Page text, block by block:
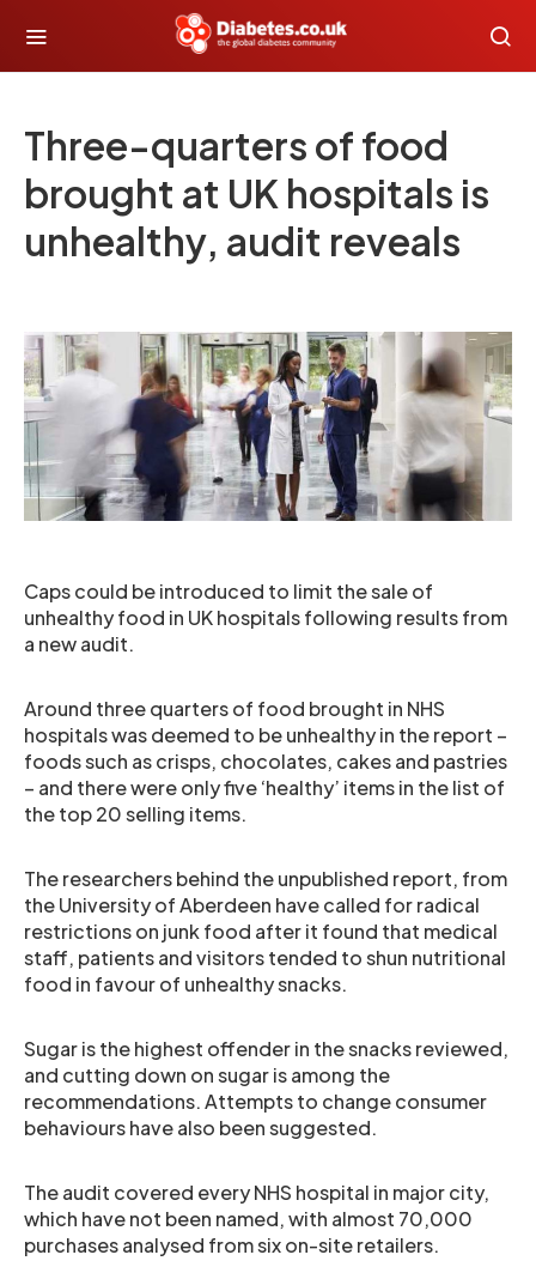
Three-quarters of food
brought at UK hospitals is
unhealthy, audit reveals
Caps could be introduced to limit the sale of
unhealthy food in UK hospitals following results from
a new audit.
Around three quarters of food brought in NHS
hospitals was deemed to be unhealthy in the report –
foods such as crisps, chocolates, cakes and pastries
– and there were only five ‘healthy’ items in the list of
the top 20 selling items.
The researchers behind the unpublished report, from
the University of Aberdeen have called for radical
restrictions on junk food after it found that medical
staff, patients and visitors tended to shun nutritional
food in favour of unhealthy snacks.
Sugar is the highest offender in the snacks reviewed,
and cutting down on sugar is among the
recommendations. Attempts to change consumer
behaviours have also been suggested.
The audit covered every NHS hospital in major city,
which have not been named, with almost 70,000
purchases analysed from six on-site retailers.